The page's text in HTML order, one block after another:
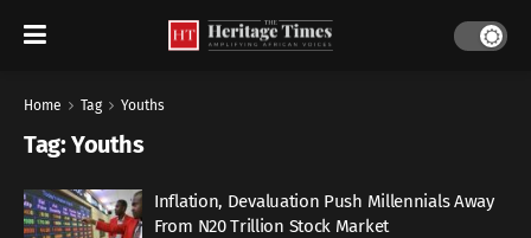
Home Tag Youths
Tag:Youths
Inflation, Devaluation Push Millennials Away
From N20 Trillion Stock Market